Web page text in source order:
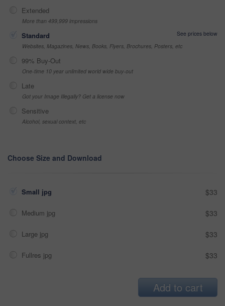
Extended
More than 499,999 impressions
Standard
See prices below
Websites, Magazines, News, Books, Flyers, Brochures, Posters, etc
99% Buy-Out
One-time 10 year unlimited world wide buy-out
Late
Got your Image Illegally? Get a license now
Sensitive
Alcohol, sexual context, etc
Choose Size and Download
Small jpg $33
Medium jpg $33
Large jpg $33
Fullres jpg $33
Add to cart